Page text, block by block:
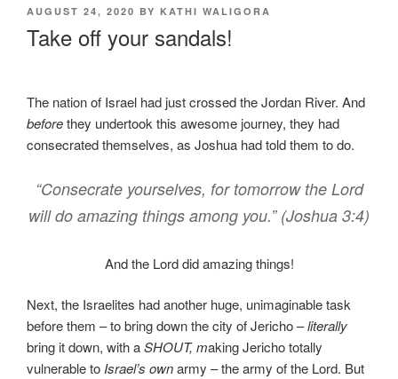
POSTED
AUGUST 24, 2020 BY KATHI WALIGORA
Take off your sandals!
The nation of Israel had just crossed the Jordan River. And
beforethey undertook this awesome journey, they had
consecrated themselves, as Joshua had told them to do.
“Consecrate yourselves, for tomorrow the Lord
will do amazing things among you.” (Joshua 3:4)
And the Lord did amazing things!
Next, the Israelites had another huge, unimaginable task
before them – to bring down the city of Jericho –literally
bring it down, with aSHOUT, making Jericho totally
vulnerable toIsrael’s ownarmy – the army of the Lord. But